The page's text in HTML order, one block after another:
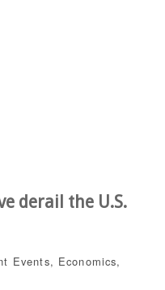
derail the U.S.
Events, Economics,